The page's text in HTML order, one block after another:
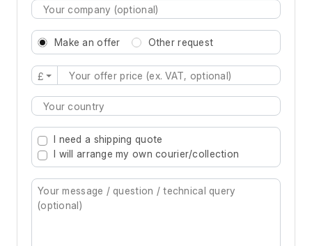
Make an offer Other request
£
Type 2 or more characters for results.
I need a shipping quote
I will arrange my own courier/collection